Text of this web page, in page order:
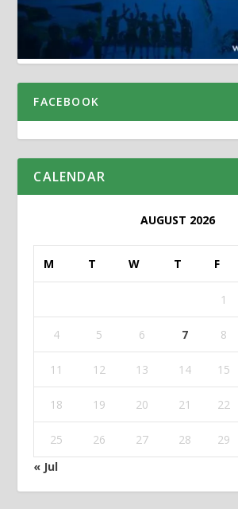
FACEBOOK
CALENDAR
AUGUST 2026
M T W T F
1
4 5 6 7 8
11 12 13 14 15
18 19 20 21 22
25 26 27 28 29
« Jul